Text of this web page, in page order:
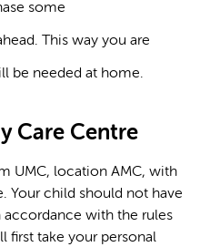
some
This way you are
be needed at home.
Care Centre
UMC, location AMC, with
Your child should not have
accordance with the rules
first take your personal